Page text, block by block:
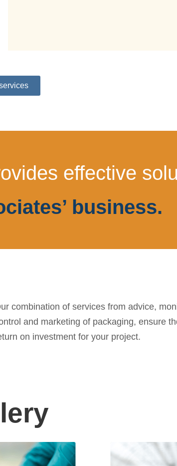
effective
business.
combination of services from advice,
and marketing of packaging, ensure
on investment for your project.